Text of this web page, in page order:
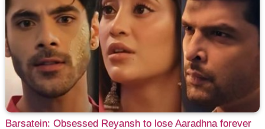
Barsatein: Obsessed Reyansh to lose Aaradhna forever